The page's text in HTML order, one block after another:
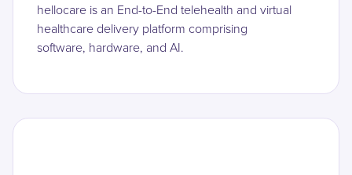
hellocare is an End-to-End telehealth and virtual
healthcare delivery platform comprising
software, hardware, and AI.